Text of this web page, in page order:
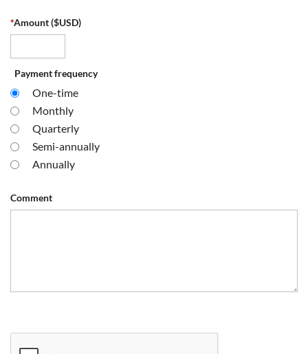
*Amount ($USD)
Payment frequency
One-time
Monthly
Quarterly
Semi-annually
Annually
Comment